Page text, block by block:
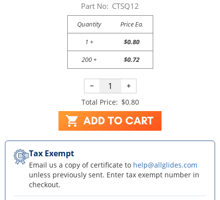
Part No: CTSQ12
Quantity
Price Ea.
1 +
$0.80
200 +
$0.72
−
+
Total Price: $0.80
Tax Exempt
Email us a copy of certificate to help@allglides.com
unless previously sent. Enter tax exempt number in
checkout.